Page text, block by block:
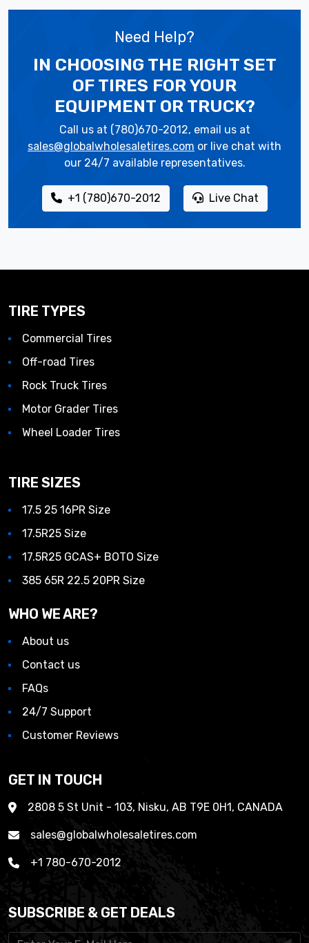
Need Help?
IN CHOOSING THE RIGHT SET
OF TIRES FOR YOUR
EQUIPMENT OR TRUCK?
Call us at (780)670-2012, email us at
sales@globalwholesaletires.com or live chat with
our 24/7 available representatives.
+1 (780)670-2012 Live Chat
TIRE TYPES
Commercial Tires
Off-road Tires
Rock Truck Tires
Motor Grader Tires
Wheel Loader Tires
TIRE SIZES
17.5 25 16PR Size
17.5R25 Size
17.5R25 GCAS+ BOTO Size
385 65R 22.5 20PR Size
WHO WE ARE?
About us
Contact us
FAQs
24/7 Support
Customer Reviews
GET IN TOUCH
2808 5 St Unit - 103, Nisku, AB T9E 0H1, CANADA
sales@globalwholesaletires.com
+1 780-670-2012
SUBSCRIBE & GET DEALS